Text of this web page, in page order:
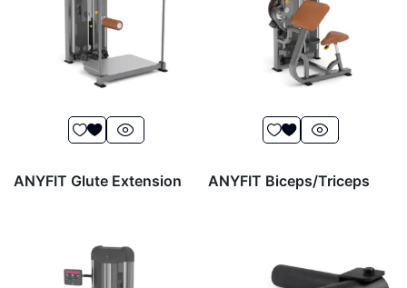
ANYFIT Glute Extension ANYFIT Biceps/Triceps